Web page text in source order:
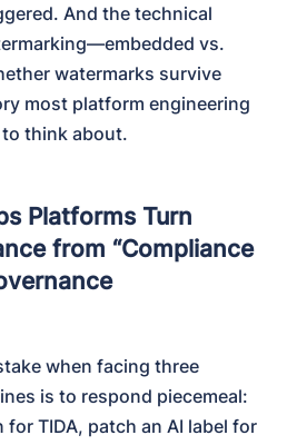
And the technical
vs.
watermarks survive
most platform engineering
think about.
Platforms Turn
from “Compliance
when facing three
is to respond piecemeal:
TIDA, patch an AI label for